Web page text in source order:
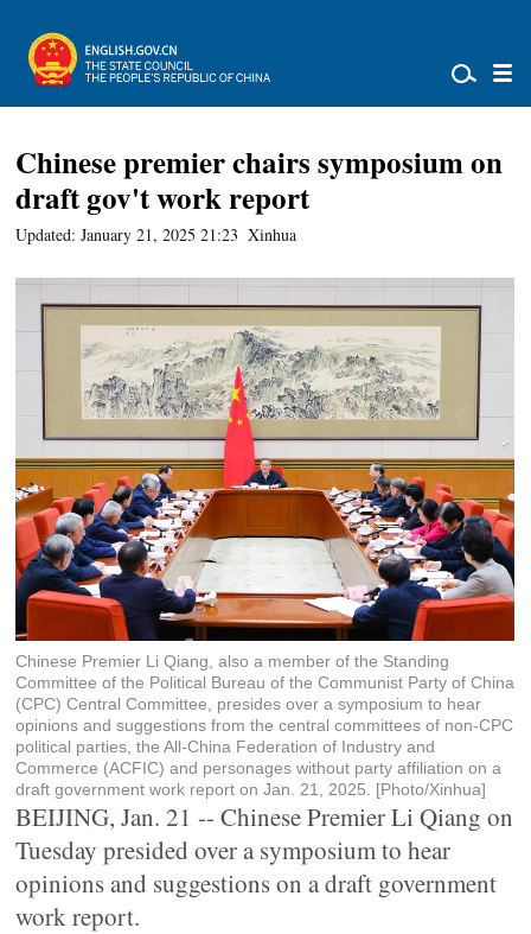
Chinese premier chairs symposium on
draft gov't work report
Updated: January 21, 2025 21:23 Xinhua
Chinese Premier Li Qiang, also a member of the Standing
Committee of the Political Bureau of the Communist Party of China
(CPC) Central Committee, presides over a symposium to hear
opinions and suggestions from the central committees of non-CPC
political parties, the All-China Federation of Industry and
Commerce (ACFIC) and personages without party affiliation on a
draft government work report on Jan. 21, 2025. [Photo/Xinhua]
BEIJING, Jan. 21 -- Chinese Premier Li Qiang on
Tuesday presided over a symposium to hear
opinions and suggestions on a draft government
work report.